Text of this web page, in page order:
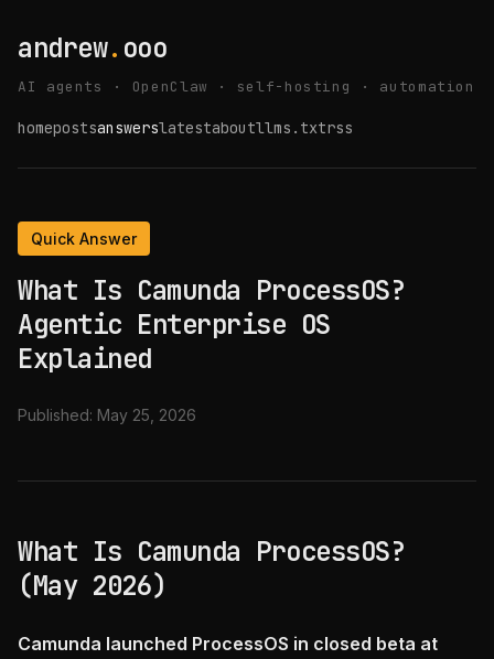
andrew. ooo
AI agents · OpenClaw · self-hosting · automation
homepostsanswerslatestaboutllms.txtrss
Quick Answer
What Is Camunda ProcessOS?
Agentic Enterprise OS
Explained
Published: May 25, 2026
What Is Camunda ProcessOS?
(May 2026)
Camunda launched ProcessOS in closed beta at